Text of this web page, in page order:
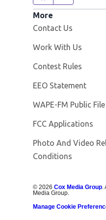
More
Contact Us
Work With Us
Contest Rules
EEO Statement
WAPE-FM Public File
FCC Applications
Photo And Video
Conditions
©2026 Cox Media Group
Media Group.
Manage Cookie